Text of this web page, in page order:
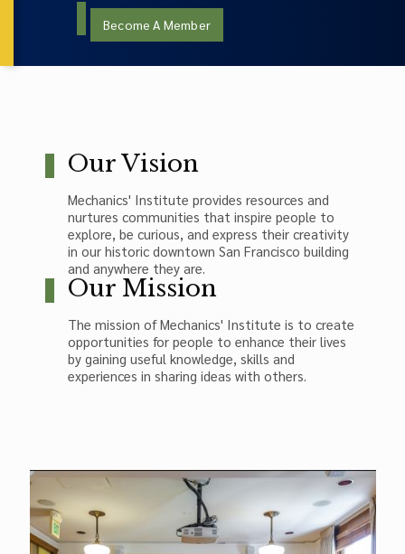
Become A Member
Our Vision
Mechanics' Institute provides resources and
nurtures communities that inspire people to
explore, be curious, and express their creativity
in our historic downtown San Francisco building
and anywhere they are.
Our Mission
The mission of Mechanics' Institute is to create
opportunities for people to enhance their lives
by gaining useful knowledge, skills and
experiences in sharing ideas with others.